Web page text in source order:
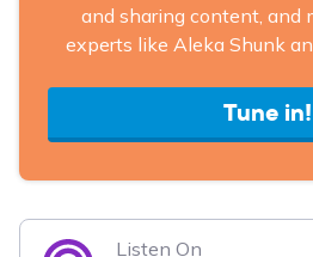
and sharing content, and
experts like Aleka Shunk
Tune in!
Listen On